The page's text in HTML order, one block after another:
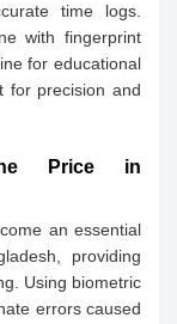
time logs.
with fingerprint
for educational
for precision and
Price in
an essential
providing
Using biometric
errors caused